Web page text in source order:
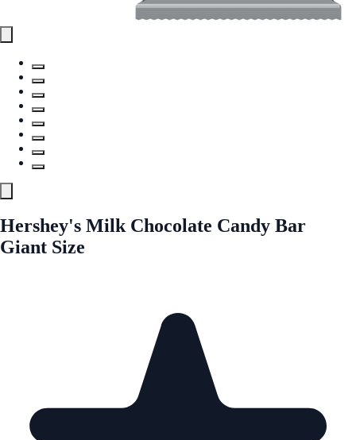
Hershey's Milk Chocolate Candy Bar
Giant Size